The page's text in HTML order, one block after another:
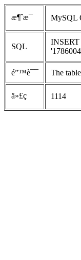
æ¶ˆæ¯ MySQL
SQL
INSERT
é”™è¯¯ The
ä»£ç  1114